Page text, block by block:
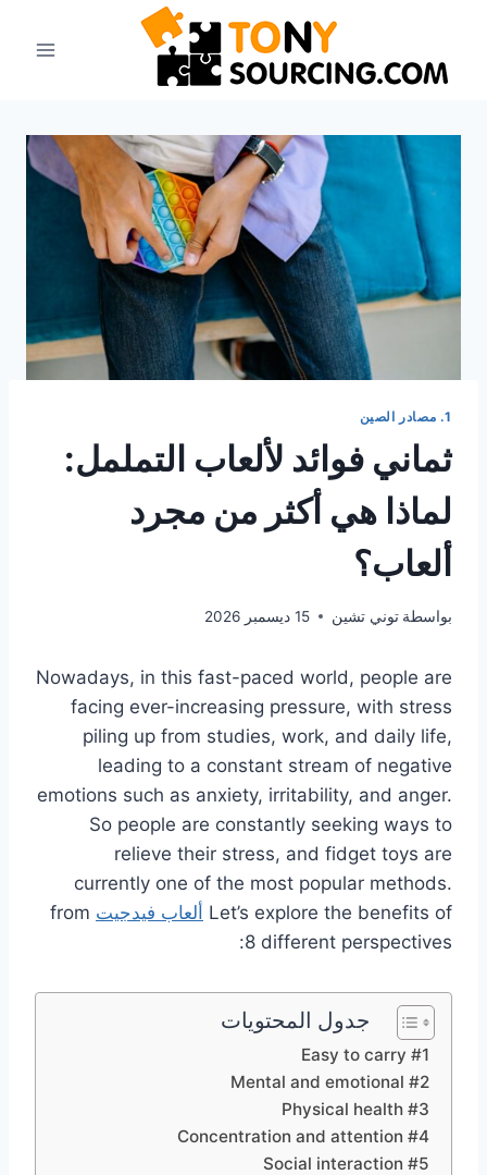
المحتوى
1. مصادر الصين
ثماني فوائد لألعاب التململ:
لماذا هي أكثر من مجرد
ألعاب؟
بواسطة توني تشين 15 ديسمبر 2026
Nowadays, in this fast-paced world, people are
facing ever-increasing pressure, with stress
piling up from studies, work, and daily life,
leading to a constant stream of negative
emotions such as anxiety, irritability, and anger.
So people are constantly seeking ways to
relieve their stress, and fidget toys are
currently one of the most popular methods.
Let’s explore the benefits of ألعاب فيدجيت from
8 different perspectives:
جدول المحتويات
#1 Easy to carry
#2 Mental and emotional
#3 Physical health
#4 Concentration and attention
#5 Social interaction